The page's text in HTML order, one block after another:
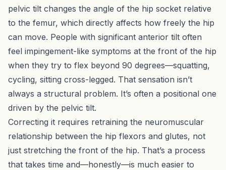
pelvic tilt changes the angle of the hip socket relative
to the femur, which directly affects how freely the hip
can move. People with significant anterior tilt often
feel impingement-like symptoms at the front of the hip
when they try to flex beyond 90 degrees—squatting,
cycling, sitting cross-legged. That sensation isn’t
always a structural problem. It’s often a positional one
driven by the pelvic tilt.
Correcting it requires retraining the neuromuscular
relationship between the hip flexors and glutes, not
just stretching the front of the hip. That’s a process
that takes time and—honestly—is much easier to